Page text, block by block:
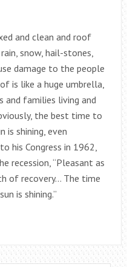
and clean and roof
snow, hail-stones,
damage to the people
is like a huge umbrella,
and families living and
the best time to
is shining, even
his Congress in 1962,
recession, “Pleasant as
of recovery… The time
is shining.”